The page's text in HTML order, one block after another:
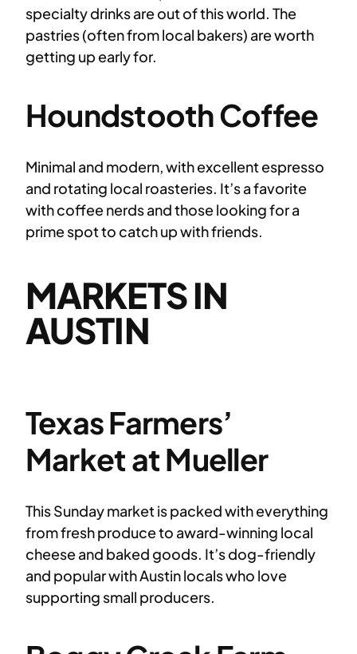
specialty drinks are out of this world. The
pastries (often from local bakers) are worth
getting up early for.
Houndstooth Coffee
Minimal and modern, with excellent espresso
and rotating local roasteries. It’s a favorite
with coffee nerds and those looking for a
prime spot to catch up with friends.
MARKETS IN
AUSTIN
Texas Farmers’
Market at Mueller
This Sunday market is packed with everything
from fresh produce to award-winning local
cheese and baked goods. It’s dog-friendly
and popular with Austin locals who love
supporting small producers.